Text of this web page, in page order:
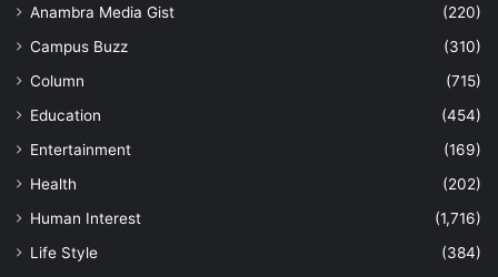
Anambra Media Gist
(220)
Campus Buzz
(310)
Column
(715)
Education
(454)
Entertainment
(169)
Health
(202)
Human Interest
(1,716)
Life Style
(384)